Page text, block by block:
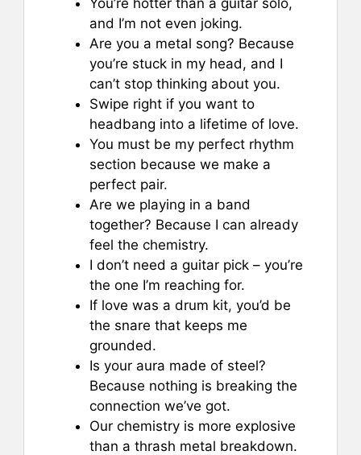
and I’m not even joking.
Are you a metal song? Because
you’re stuck in my head, and I
can’t stop thinking about you.
Swipe right if you want to
headbang into a lifetime of love.
You must be my perfect rhythm
section because we make a
perfect pair.
Are we playing in a band
together? Because I can already
feel the chemistry.
I don’t need a guitar pick – you’re
the one I’m reaching for.
If love was a drum kit, you’d be
the snare that keeps me
grounded.
Is your aura made of steel?
Because nothing is breaking the
connection we’ve got.
Our chemistry is more explosive
than a thrash metal breakdown.